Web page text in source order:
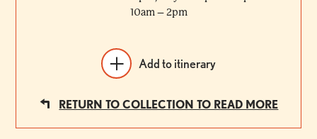
10am – 2pm
Add to itinerary
RETURN TO COLLECTION TO READ MORE